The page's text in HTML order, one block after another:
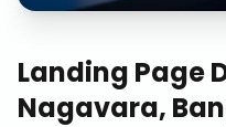
Landing Page
Nagavara,